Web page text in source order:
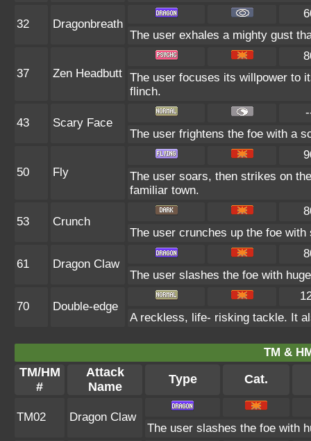
32 Dragonbreath
The user exhales a mighty gust
37 Zen Headbutt The user focuses its willpower to
flinch.
43 Scary Face
The user frightens the foe with a
50 Fly
The user soars, then strikes on
familiar town.
53 Crunch
The user crunches up the foe
61 Dragon Claw
The user slashes the foe with
70 Double-edge
A reckless, life- risking tackle. It
TM &
TM/HM
#
Attack
Name
Type Cat.
TM02
Dragon Claw
The user slashes the foe with